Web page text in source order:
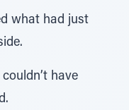
what had just
have